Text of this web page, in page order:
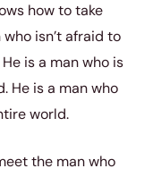
how to take
isn’t afraid to
is a man who is
He is a man who
world.
the man who